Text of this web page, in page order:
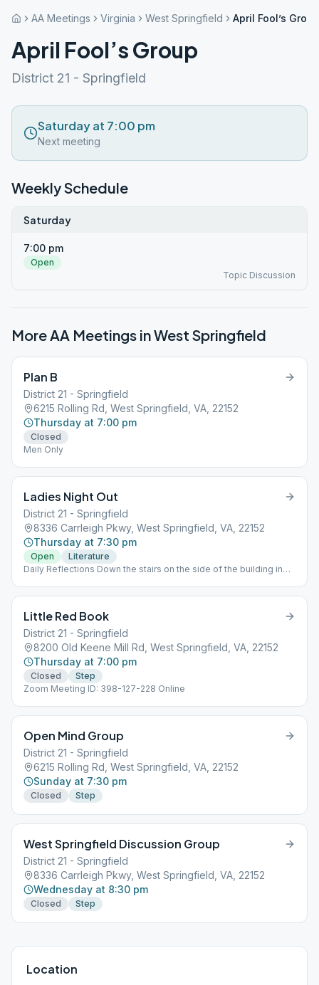
AA Meetings Virginia West Springfield April Fool’s Group
April Fool’s Group
District 21 - Springfield
Saturday at 7:00 pm
Next meeting
Weekly Schedule
Saturday
7:00 pm
Open
Topic Discussion
More AA Meetings inWest Springfield
Plan B
District 21 - Springfield
6215 Rolling Rd, West Springfield, VA, 22152
Thursday at 7:00 pm
Closed
Men Only
Ladies Night Out
District 21 - Springfield
8336 Carrleigh Pkwy, West Springfield, VA, 22152
Thursday at 7:30 pm
Open
Literature
Daily Reflections Down the stairs on the side of the building in
Little Red Book
District 21 - Springfield
8200 Old Keene Mill Rd, West Springfield, VA, 22152
Thursday at 7:00 pm
Closed
Step
Zoom Meeting ID: 398-127-228 Online
Open Mind Group
District 21 - Springfield
6215 Rolling Rd, West Springfield, VA, 22152
Sunday at 7:30 pm
Closed Step
West Springfield Discussion Group
District 21 - Springfield
8336 Carrleigh Pkwy, West Springfield, VA, 22152
Wednesday at 8:30 pm
Closed Step
Location